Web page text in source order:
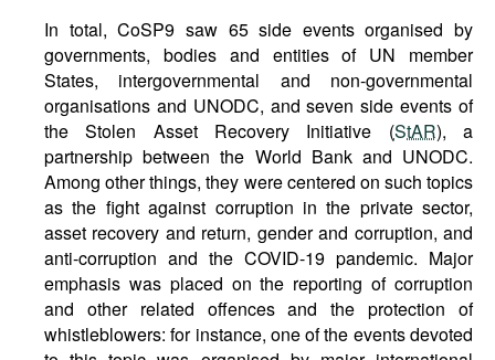
In total, CoSP9 saw 65 side events organised by
governments, bodies and entities of UN member
States, intergovernmental and non-governmental
organisations and UNODC, and seven side events of
the Stolen Asset Recovery Initiative (StAR), a
partnership between the World Bank and UNODC.
Among other things, they were centered on such topics
as the fight against corruption in the private sector,
asset recovery and return, gender and corruption, and
anti-corruption and the COVID-19 pandemic. Major
emphasis was placed on the reporting of corruption
and other related offences and the protection of
whistleblowers: for instance, one of the events devoted